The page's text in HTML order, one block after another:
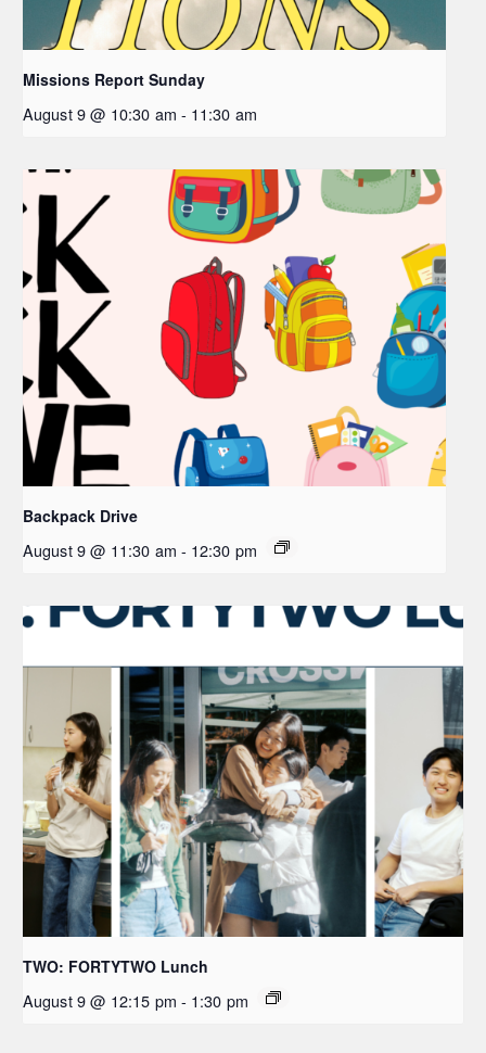
Missions Report Sunday
August 9 @ 10:30 am - 11:30 am
Backpack Drive
August 9 @ 11:30 am - 12:30 pm
TWO: FORTYTWO Lunch
August 9 @ 12:15 pm - 1:30 pm